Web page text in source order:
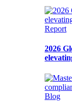
Report
2026
Blog